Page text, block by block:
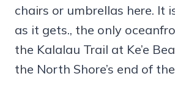
chairs or umbrellas here. It
as it gets., the only
the Kalalau Trail at Ke’e
the North Shore’s end of